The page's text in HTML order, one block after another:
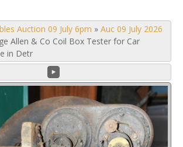
Auction 09 July 6pm » Auc 09 July 2026
Allen & Co Coil Box Tester for Car
in Detr